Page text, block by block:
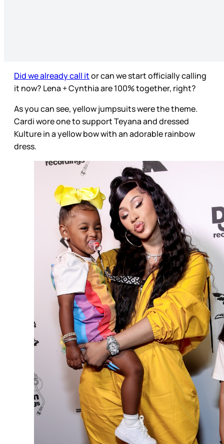
Did we already call itor can we start officially calling
it now? Lena + Cynthia are 100% together, right?
As you can see, yellow jumpsuits were the theme.
Cardi wore one to support Teyana and dressed
Kulture in a yellow bow with an adorable rainbow
dress.